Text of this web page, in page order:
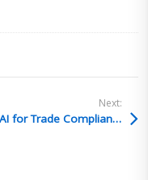
Posts
Next:
AI for Trade Compliance and Trade Compliance on AI Or, “Is AI coming for my job?”